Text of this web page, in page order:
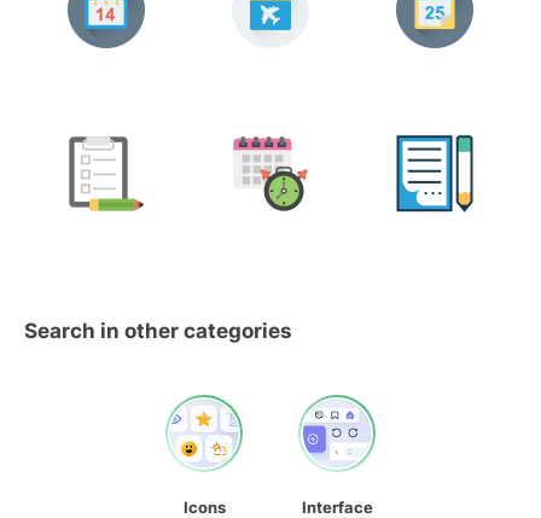
Search in other categories
Icons
Interface